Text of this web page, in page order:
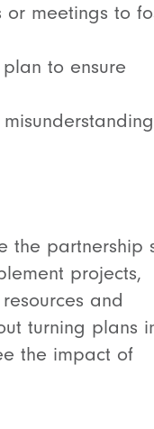
or meetings to
to ensure
the partnership
projects,
and
turning plans
the impact of